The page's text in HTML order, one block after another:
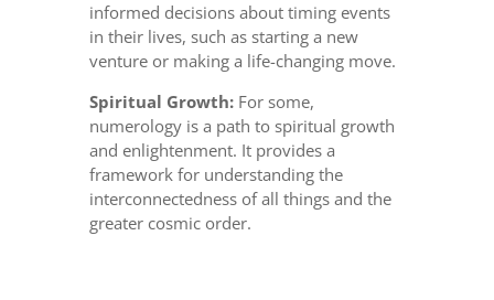
informed decisions about timing events
in their lives, such as starting a new
venture or making a life-changing move.
Spiritual Growth:For some,
numerology is a path to spiritual growth
and enlightenment. It provides a
framework for understanding the
interconnectedness of all things and the
greater cosmic order.